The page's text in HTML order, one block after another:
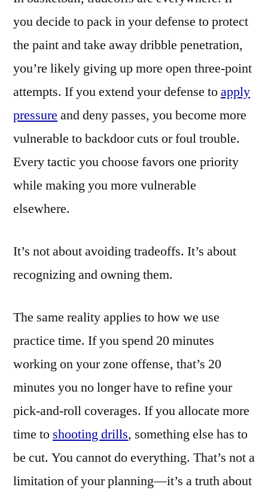
you decide to pack in your defense to protect
the paint and take away dribble penetration,
you’re likely giving up more open three-point
attempts. If you extend your defense toapply
pressure and deny passes, you become more
vulnerable to backdoor cuts or foul trouble.
Every tactic you choose favors one priority
while making you more vulnerable
elsewhere.
It’s not about avoiding tradeoffs. It’s about
recognizing and owning them.
The same reality applies to how we use
practice time. If you spend 20 minutes
working on your zone offense, that’s 20
minutes you no longer have to refine your
pick-and-roll coverages. If you allocate more
time to shooting drills, something else has to
be cut. You cannot do everything. That’s not a
limitation of your planning—it’s a truth about